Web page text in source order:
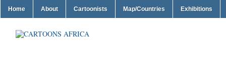
Home About Cartoonists Map/Countries Exhibitions